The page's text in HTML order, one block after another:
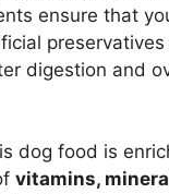
ensure that
preservatives
digestion and
dog food is
vitamins,